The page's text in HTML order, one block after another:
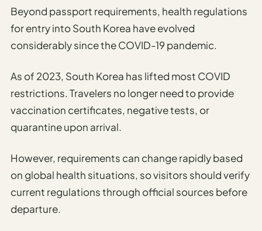
Beyond passport requirements, health regulations
for entry into South Korea have evolved
considerably since the COVID-19 pandemic.
As of 2023, South Korea has lifted most COVID
restrictions. Travelers no longer need to provide
vaccination certificates, negative tests, or
quarantine upon arrival.
However, requirements can change rapidly based
on global health situations, so visitors should verify
current regulations through official sources before
departure.